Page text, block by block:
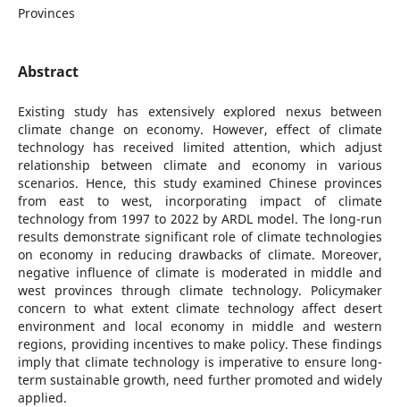
Provinces
Abstract
Existing study has extensively explored nexus between
climate change on economy. However, effect of climate
technology has received limited attention, which adjust
relationship between climate and economy in various
scenarios. Hence, this study examined Chinese provinces
from east to west, incorporating impact of climate
technology from 1997 to 2022 by ARDL model. The long-run
results demonstrate significant role of climate technologies
on economy in reducing drawbacks of climate. Moreover,
negative influence of climate is moderated in middle and
west provinces through climate technology. Policymaker
concern to what extent climate technology affect desert
environment and local economy in middle and western
regions, providing incentives to make policy. These findings
imply that climate technology is imperative to ensure long-
term sustainable growth, need further promoted and widely
applied.